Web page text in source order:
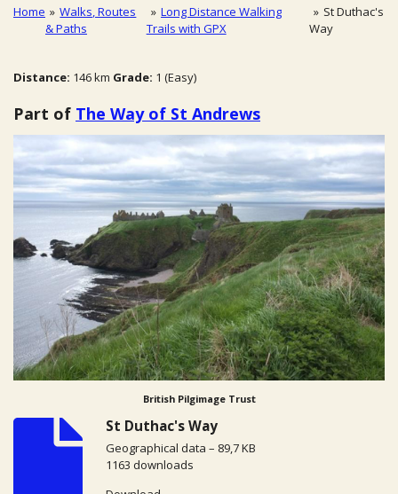
Home » Walks, Routes
& Paths
» Long Distance Walking
Trails with GPX
» St Duthac's
Way
Distance: 146 km Grade: 1 (Easy)
Part of The Way of St Andrews
British Pilgimage Trust
St Duthac's Way
Geographical data – 89,7 KB
1163 downloads